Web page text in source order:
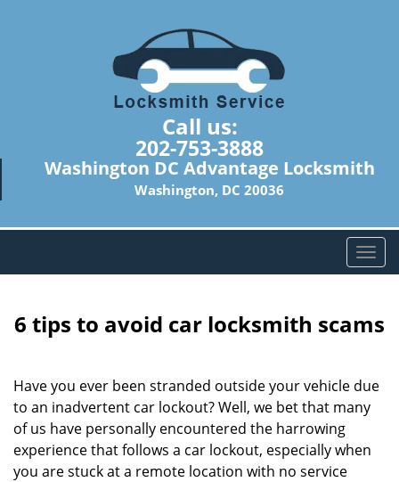
Call us:
202-753-3888
Washington DC Advantage Locksmith
Washington, DC 20036
T
o
a
v
g
6 tips to avoid car locksmith scams
Have you ever been stranded outside your vehicle due
to an inadvertent car lockout? Well, we bet that many
of us have personally encountered the harrowing
experience that follows a car lockout, especially when
you are stuck at a remote location with no service